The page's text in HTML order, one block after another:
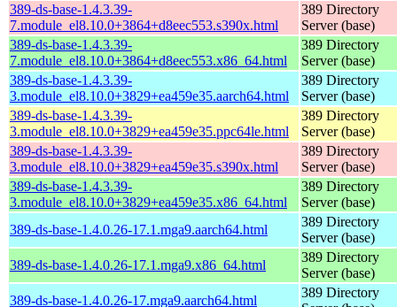
389-ds-base-1.4.3.39-
7.module_el8.10.0+3864+d8eec553.s390x.html
389 Directory
Server (base)
389-ds-base-1.4.3.39-
7.module_el8.10.0+3864+d8eec553.x86_64.html
389 Directory
Server (base)
389-ds-base-1.4.3.39-
3.module_el8.10.0+3829+ea459e35.aarch64.html
389 Directory
Server (base)
389-ds-base-1.4.3.39-
3.module_el8.10.0+3829+ea459e35.ppc64le.html
389 Directory
Server (base)
389-ds-base-1.4.3.39-
3.module_el8.10.0+3829+ea459e35.s390x.html
389 Directory
Server (base)
389-ds-base-1.4.3.39-
3.module_el8.10.0+3829+ea459e35.x86_64.html
389 Directory
Server (base)
389-ds-base-1.4.0.26-17.1.mga9.aarch64.html
389 Directory
Server (base)
389-ds-base-1.4.0.26-17.1.mga9.x86_64.html
389 Directory
Server (base)
389-ds-base-1.4.0.26-17.mga9.aarch64.html
389 Directory